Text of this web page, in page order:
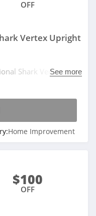
OFF
Vertex Upright
Shark VertexSee more
Home Improvement
$100
OFF